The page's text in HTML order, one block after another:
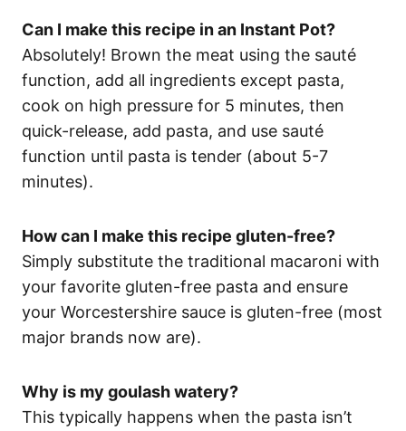
Can I make this recipe in an Instant Pot?
Absolutely! Brown the meat using the sauté
function, add all ingredients except pasta,
cook on high pressure for 5 minutes, then
quick-release, add pasta, and use sauté
function until pasta is tender (about 5-7
minutes).
How can I make this recipe gluten-free?
Simply substitute the traditional macaroni with
your favorite gluten-free pasta and ensure
your Worcestershire sauce is gluten-free (most
major brands now are).
Why is my goulash watery?
This typically happens when the pasta isn’t